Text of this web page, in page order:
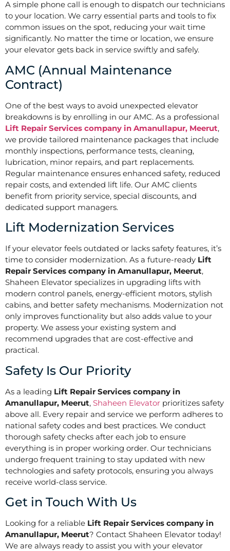
A simple phone call is enough to dispatch our technicians
to your location. We carry essential parts and tools to fix
common issues on the spot, reducing your wait time
significantly. No matter the time or location, we ensure
your elevator gets back in service swiftly and safely.
AMC (Annual Maintenance
Contract)
One of the best ways to avoid unexpected elevator
breakdowns is by enrolling in our AMC. As a professional
Lift Repair Services company in Amanullapur, Meerut,
we provide tailored maintenance packages that include
monthly inspections, performance tests, cleaning,
lubrication, minor repairs, and part replacements.
Regular maintenance ensures enhanced safety, reduced
repair costs, and extended lift life. Our AMC clients
benefit from priority service, special discounts, and
dedicated support managers.
Lift Modernization Services
If your elevator feels outdated or lacks safety features, it’s
time to consider modernization. As a future-ready Lift
Repair Services company in Amanullapur, Meerut,
Shaheen Elevator specializes in upgrading lifts with
modern control panels, energy-efficient motors, stylish
cabins, and better safety mechanisms. Modernization not
only improves functionality but also adds value to your
property. We assess your existing system and
recommend upgrades that are cost-effective and
practical.
Safety Is Our Priority
As a leading Lift Repair Services company in
Amanullapur, Meerut, Shaheen Elevator prioritizes safety
above all. Every repair and service we perform adheres to
national safety codes and best practices. We conduct
thorough safety checks after each job to ensure
everything is in proper working order. Our technicians
undergo frequent training to stay updated with new
technologies and safety protocols, ensuring you always
receive world-class service.
Get in Touch With Us
Looking for a reliable Lift Repair Services company in
Amanullapur, Meerut? Contact Shaheen Elevator today!
We are always ready to assist you with your elevator